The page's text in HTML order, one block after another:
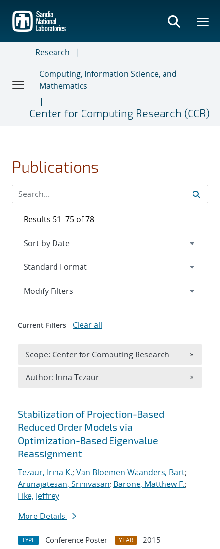
main
content
Research
Computing, Information Science, and
Mathematics
Center for Computing Research (CCR)
Publications
Search results
Stabilization of Projection-Based
Reduced Order Models via
Optimization-Based Eigenvalue
Reassignment
Tezaur, Irina K.; Van Bloemen Waanders, Bart;
Arunajatesan, Srinivasan; Barone, Matthew F.;
Fike, Jeffrey
More Details
TYPE Conference Poster YEAR
2015
Results 51–75 of 78
Expand
Modify Filters
Current Filters Clear all
Scope: Center for Computing Research ×
Author: Irina Tezaur ×